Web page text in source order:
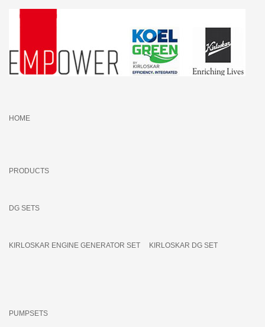
HOME
PRODUCTS
DG SETS
KIRLOSKAR ENGINE GENERATOR SET KIRLOSKAR DG SET
PUMPSETS